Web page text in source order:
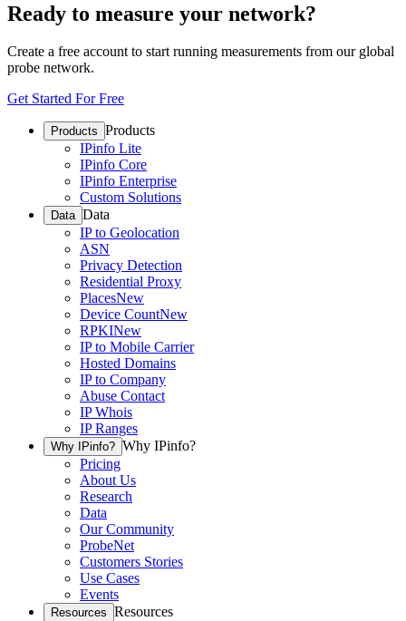
Ready to measure your network?
Create a free account to start running measurements from our global
probe network.
Get Started For Free
Products Products
IPinfo Lite
IPinfo Core
IPinfo Enterprise
Custom Solutions
Data Data
IP to Geolocation
ASN
Privacy Detection
Residential Proxy
PlacesNew
Device CountNew
RPKINew
IP to Mobile Carrier
Hosted Domains
IP to Company
Abuse Contact
IP Whois
IP Ranges
Why IPinfo? Why IPinfo?
Pricing
About Us
Research
Data
Our Community
ProbeNet
Customers Stories
Use Cases
Events
Resources Resources